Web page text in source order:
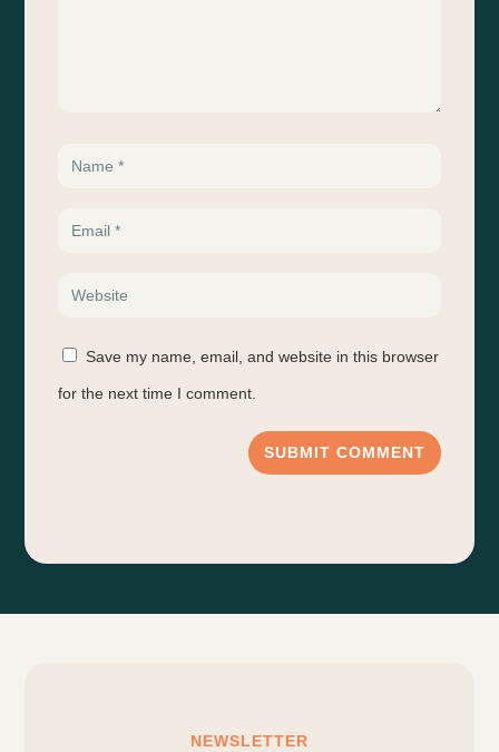
Save my name, email, and website in this browser
for the next time I comment.
SUBMIT COMMENT
NEWSLETTER